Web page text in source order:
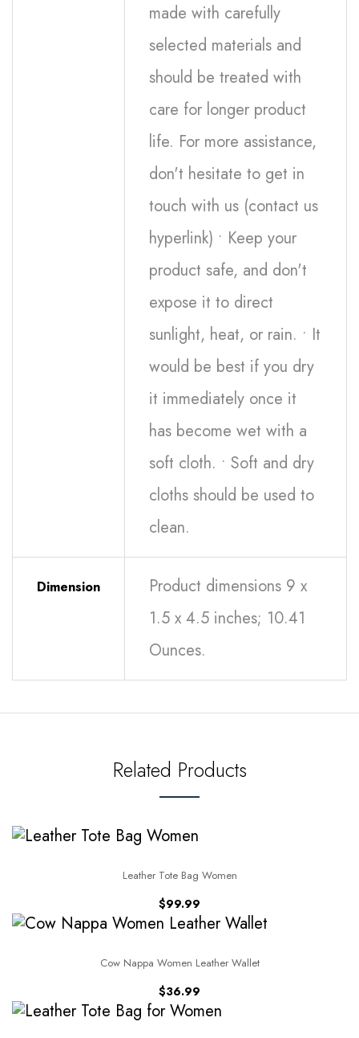
made with carefully
selected materials and
should be treated with
care for longer product
life. For more assistance,
don't hesitate to get in
touch with us (contact us
hyperlink) • Keep your
product safe, and don't
expose it to direct
sunlight, heat, or rain. • It
would be best if you dry
it immediately once it
has become wet with a
soft cloth. • Soft and dry
cloths should be used to
clean.
Dimension
Product dimensions 9 x
1.5 x 4.5 inches; 10.41
Ounces.
Related Products
Leather Tote Bag Women
$99.99
Cow Nappa Women Leather Wallet
$36.99